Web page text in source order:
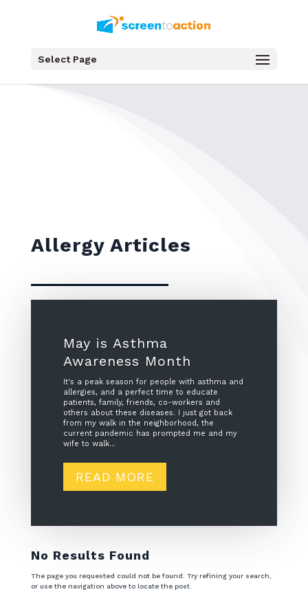
Select Page
Allergy Articles
May is Asthma
Awareness Month
It's a peak season for people with asthma and
allergies, and a perfect time to educate
patients, family, friends, co-workers and
others about these diseases. I just got back
from my walk in the neighborhood, the
current pandemic has prompted me and my
wife to walk...
READ MORE
No Results Found
The page you requested could not be found. Try refining your search,
or use the navigation above to locate the post.